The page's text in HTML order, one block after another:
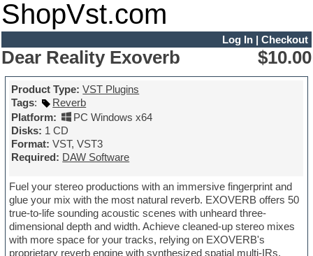
ShopVst.com
Log In| Checkout
Dear Reality Exoverb $10.00
Product Type: VST Plugins
Tags:
Reverb
Platform:
PC Windows x64
Disks: 1 CD
Format: VST, VST3
Required: DAW Software
Fuel your stereo productions with an immersive fingerprint and
glue your mix with the most natural reverb. EXOVERB offers 50
true-to-life sounding acoustic scenes with unheard three-
dimensional depth and width. Achieve cleaned-up stereo mixes
with more space for your tracks, relying on EXOVERB's
proprietary reverb engine with synthesized spatial multi-IRs.